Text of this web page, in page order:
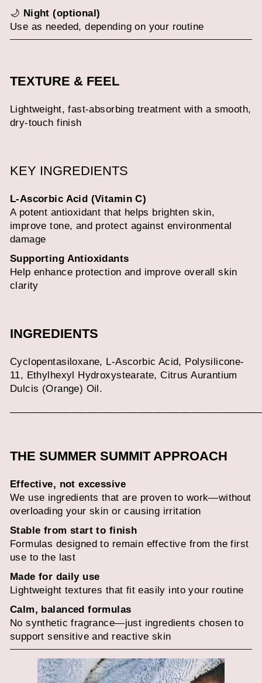
🌙 Night (optional)
Use as needed, depending on your routine
TEXTURE & FEEL
Lightweight, fast-absorbing treatment with a smooth,
dry-touch finish
KEY INGREDIENTS
L-Ascorbic Acid (Vitamin C)
A potent antioxidant that helps brighten skin,
improve tone, and protect against environmental
damage
Supporting Antioxidants
Help enhance protection and improve overall skin
clarity
INGREDIENTS
Cyclopentasiloxane, L-Ascorbic Acid, Polysilicone-
11, Ethylhexyl Hydroxystearate, Citrus Aurantium
Dulcis (Orange) Oil.
THE SUMMER SUMMIT APPROACH
Effective, not excessive
We use ingredients that are proven to work—without
overloading your skin or causing irritation
Stable from start to finish
Formulas designed to remain effective from the first
use to the last
Made for daily use
Lightweight textures that fit easily into your routine
Calm, balanced formulas
No synthetic fragrance—just ingredients chosen to
support sensitive and reactive skin